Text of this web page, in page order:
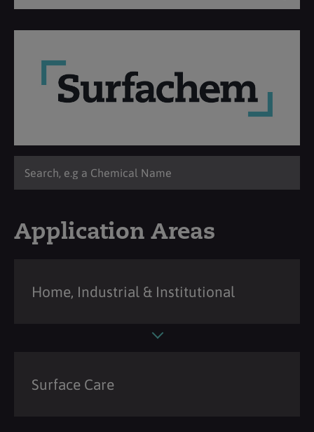
Application Areas
Home, Industrial & Institutional
Surface Care